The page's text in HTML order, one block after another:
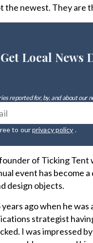
the newest. They are
Get Local News
reported for, by, and about our
to ourprivacy policy .
of Ticking
event has become
design objects.
ago when he
strategist
I was impressed